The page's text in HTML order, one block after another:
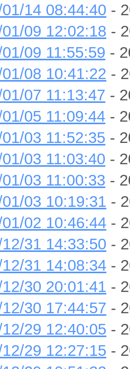
14 08:44:40 -
09 12:02:18 -
09 11:55:59 -
08 10:41:22 -
07 11:13:47 -
05 11:09:44 -
03 11:52:35 -
03 11:03:40 -
03 11:00:33 -
03 10:19:31 -
02 10:46:44 -
31 14:33:50 -
31 14:08:34 -
30 20:01:41 -
30 17:44:57 -
29 12:40:05 -
29 12:27:15 -